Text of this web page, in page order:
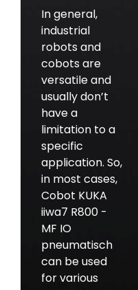
In general,
industrial
robots and
cobots are
versatile and
usually don’t
have a
limitation to a
specific
application. So,
in most cases,
Cobot KUKA
iiwa7 R800 -
MF IO
pneumatisch
can be used
for various